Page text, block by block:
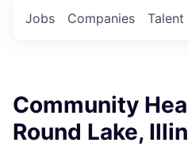
Jobs Companies Talent
Community
Round Lake,